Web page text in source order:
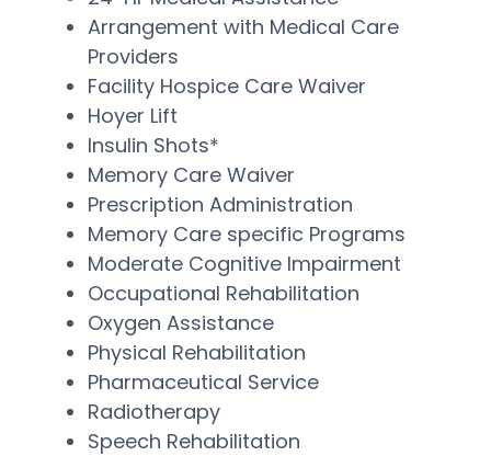
Arrangement with Medical Care
Providers
Facility Hospice Care Waiver
Hoyer Lift
Insulin Shots*
Memory Care Waiver
Prescription Administration
Memory Care specific Programs
Moderate Cognitive Impairment
Occupational Rehabilitation
Oxygen Assistance
Physical Rehabilitation
Pharmaceutical Service
Radiotherapy
Speech Rehabilitation